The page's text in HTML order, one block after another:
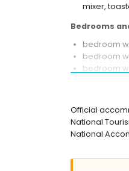
mixer,
Bedrooms
bedroom
bedroom
bedroom
Exterior of
Official
National
National